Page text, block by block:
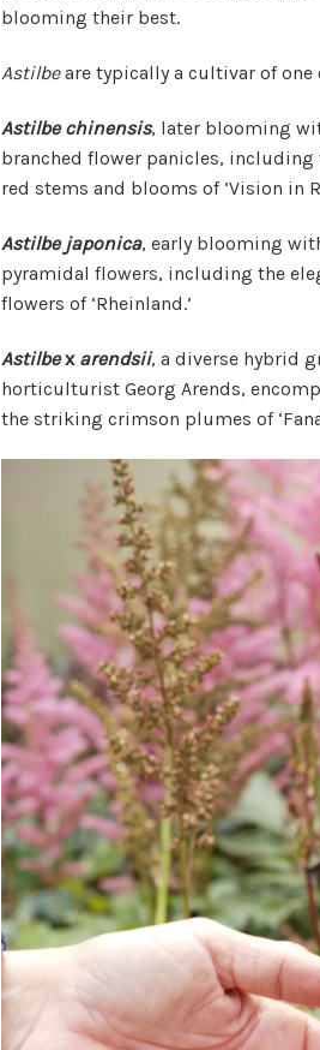
blooming their best.
Astilbeare typically a cultivar of one
Astilbe chinensis, later blooming
branched flower panicles,
red stems and blooms of ‘Vision in
Astilbe japonica, early blooming
pyramidal flowers, including the
flowers of ‘Rheinland.’
Astilbex arendsii, a diverse hybrid
horticulturist Georg Arends,
the striking crimson plumes of